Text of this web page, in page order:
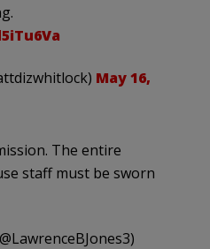
May 16,
The entire
staff must be sworn